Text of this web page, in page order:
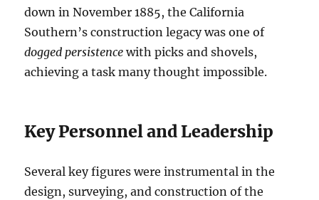
down in November 1885, the California
Southern’s construction legacy was one of
dogged persistence with picks and shovels,
achieving a task many thought impossible.
Key Personnel and Leadership
Several key figures were instrumental in the
design, surveying, and construction of the